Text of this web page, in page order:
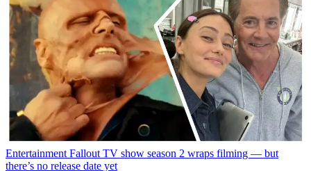
Entertainment Fallout TV show season 2 wraps filming — but
there’s no release date yet